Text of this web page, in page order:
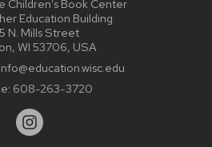
Children’s Book Center
Education Building
N. Mills Street
WI 53706, USA
608-263-3720